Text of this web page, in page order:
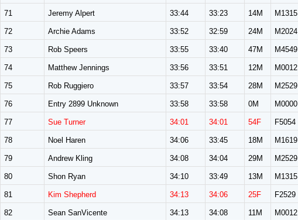
71 Jeremy Alpert 33:44 33:23 14M M1315
72 Archie Adams 33:52 32:59 24M M2024
73 Rob Speers 33:55 33:40 47M M4549
74 Matthew Jennings 33:56 33:51 12M M0012
75 Rob Ruggiero 33:57 33:54 28M M2529
76 Entry 2899 Unknown 33:58 33:58 0M M0000
77 Sue Turner 34:01 34:01 54F F5054
78 Noel Haren 34:06 33:45 18M M1619
79 Andrew Kling 34:08 34:04 29M M2529
80 Shon Ryan 34:10 33:49 13M M1315
81 Kim Shepherd 34:13 34:06 25F F2529
82 Sean SanVicente 34:13 34:08 11M M0012